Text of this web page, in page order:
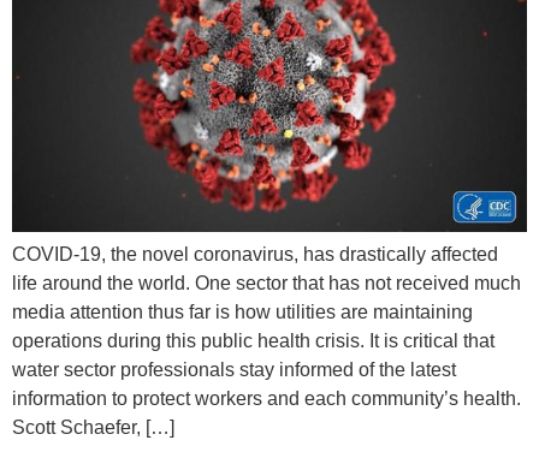
COVID-19, the novel coronavirus, has drastically affected
life around the world. One sector that has not received much
media attention thus far is how utilities are maintaining
operations during this public health crisis. It is critical that
water sector professionals stay informed of the latest
information to protect workers and each community’s health.
Scott Schaefer, […]